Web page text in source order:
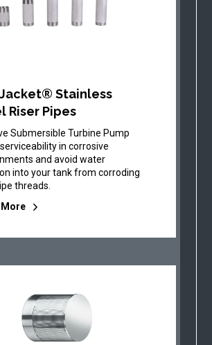
Stainless
Riser Pipes
Submersible Turbine Pump
in corrosive
and avoid water
into your tank from corroding
threads.
More